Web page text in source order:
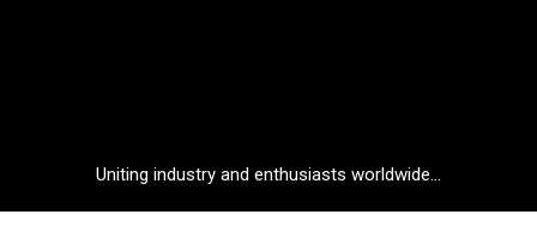
Uniting industry and enthusiasts worldwide...